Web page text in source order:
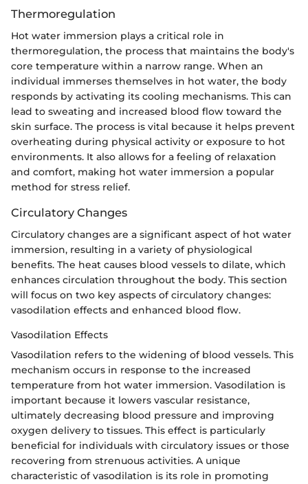
Thermoregulation
Hot water immersion plays a critical role in
thermoregulation, the process that maintains the body's
core temperature within a narrow range. When an
individual immerses themselves in hot water, the body
responds by activating its cooling mechanisms. This can
lead to sweating and increased blood flow toward the
skin surface. The process is vital because it helps prevent
overheating during physical activity or exposure to hot
environments. It also allows for a feeling of relaxation
and comfort, making hot water immersion a popular
method for stress relief.
Circulatory Changes
Circulatory changes are a significant aspect of hot water
immersion, resulting in a variety of physiological
benefits. The heat causes blood vessels to dilate, which
enhances circulation throughout the body. This section
will focus on two key aspects of circulatory changes:
vasodilation effects and enhanced blood flow.
Vasodilation Effects
Vasodilation refers to the widening of blood vessels. This
mechanism occurs in response to the increased
temperature from hot water immersion. Vasodilation is
important because it lowers vascular resistance,
ultimately decreasing blood pressure and improving
oxygen delivery to tissues. This effect is particularly
beneficial for individuals with circulatory issues or those
recovering from strenuous activities. A unique
characteristic of vasodilation is its role in promoting